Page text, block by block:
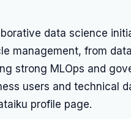
data science
management, from
strong MLOps and
users and technical
profile page.